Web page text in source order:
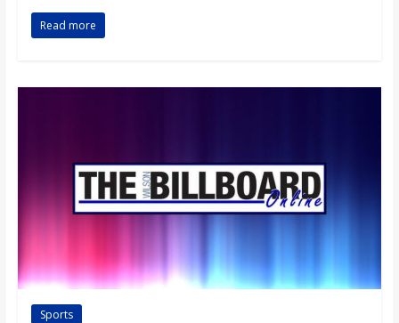
Read more
Sports